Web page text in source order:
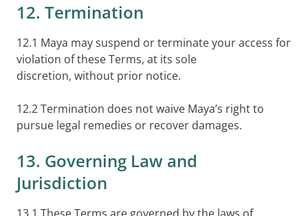
12. Termination
12.1 Maya may suspend or terminate your access for
violation of these Terms, at its sole
discretion, without prior notice.
12.2 Termination does not waive Maya’s right to
pursue legal remedies or recover damages.
13. Governing Law and
Jurisdiction